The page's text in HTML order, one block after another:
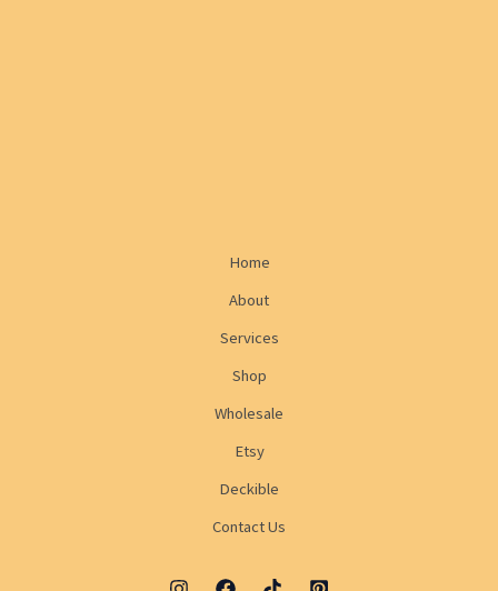
Home
About
Services
Shop
Wholesale
Etsy
Deckible
Contact Us